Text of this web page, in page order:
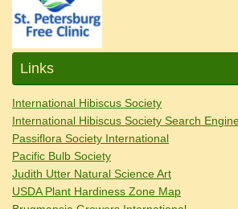
Links
International Hibiscus Society
International Hibiscus Society Search
Passiflora Society International
Pacific Bulb Society
Judith Utter Natural Science Art
USDA Plant Hardiness Zone Map